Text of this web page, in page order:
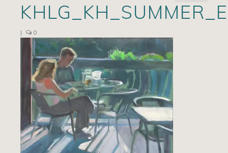
Exhibits/Events
Contact
News
| 0